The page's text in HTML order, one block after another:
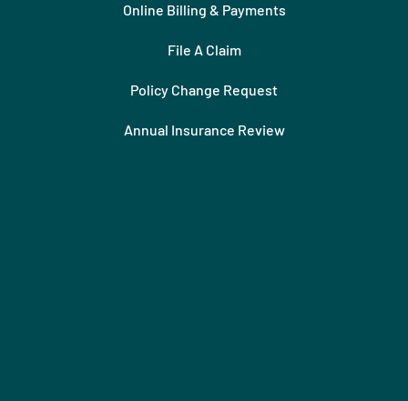
Online Billing & Payments
File A Claim
Policy Change Request
Annual Insurance Review